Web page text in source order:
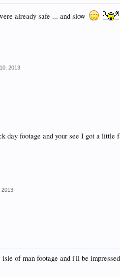
already safe ... and slow
2013
day footage and your see I got a little
2013
isle of man footage and i'll be impressed